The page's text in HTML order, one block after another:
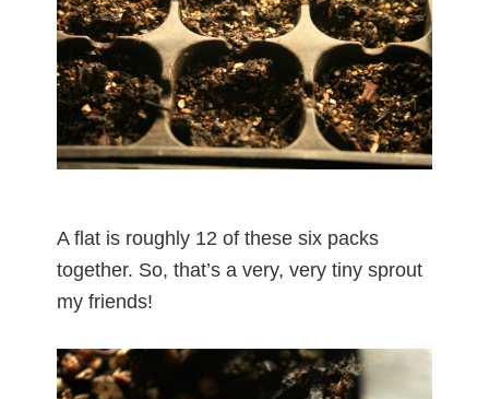
A flat is roughly 12 of these six packs
together. So, that’s a very, very tiny sprout
my friends!